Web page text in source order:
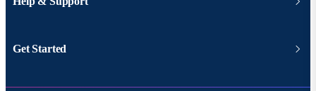
Get Started